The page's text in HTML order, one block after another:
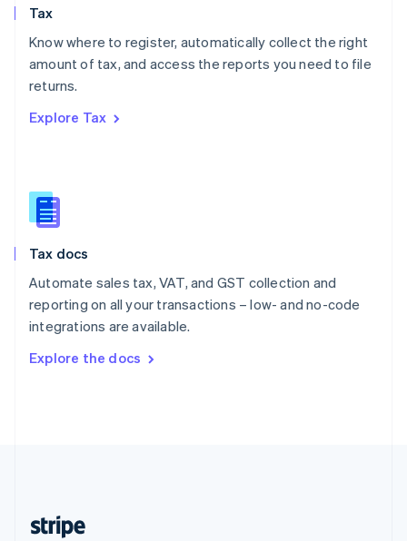
Tax
Know where to register, automatically collect the right
amount of tax, and access the reports you need to file
returns.
Explore Tax
Tax docs
Automate sales tax, VAT, and GST collection and
reporting on all your transactions – low- and no-code
integrations are available.
Explore the docs
Poland
English
Portugal
Romania
Slovakia
English
English
Spain
Sweden
SvenskaEnglish
DeutschFrançais Italiano